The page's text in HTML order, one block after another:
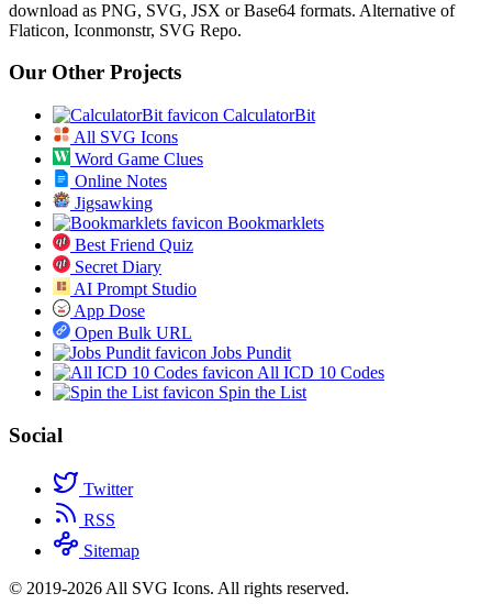
download as PNG, SVG, JSX or Base64 formats. Alternative of
Flaticon, Iconmonstr, SVG Repo.
Our Other Projects
CalculatorBit
All SVG Icons
Word Game Clues
Online Notes
Jigsawking
Bookmarklets
Best Friend Quiz
Secret Diary
AI Prompt Studio
App Dose
Open Bulk URL
Jobs Pundit
All ICD 10 Codes
Spin the List
Social
Twitter
RSS
Sitemap
© 2019-2026 All SVG Icons. All rights reserved.